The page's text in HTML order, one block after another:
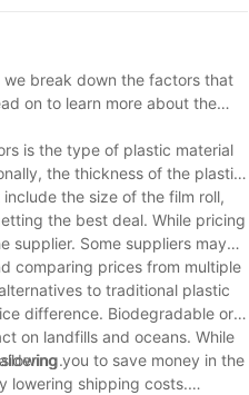
break down the factors that
on to learn more about the
is the type of plastic material
the thickness of the plastic
the size of the film roll,
the best deal. While pricing
supplier. Some suppliers may
comparing prices from multiple
to traditional plastic
difference. Biodegradable or
on landfills and oceans. While
you to save money in the
lowering shipping costs.